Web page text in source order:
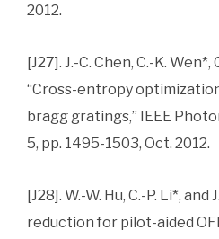
2012.
[J27]. J.-C. Chen, C.-K. Wen*,
“Cross-entropy
bragg gratings,” IEEE
5, pp. 1495-1503, Oct. 2012.
[J28]. W.-W. Hu, C.-P. Li*,
reduction for pilot-aided